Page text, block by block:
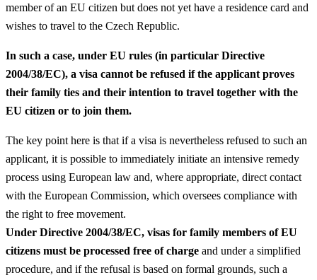
member of an EU citizen but does not yet have a residence card and
wishes to travel to the Czech Republic.
In such a case, under EU rules (in particular Directive
2004/38/EC), a visa cannot be refused if the applicant proves
their family ties and their intention to travel together with the
EU citizen or to join them.
The key point here is that if a visa is nevertheless refused to such an
applicant, it is possible to immediately initiate an intensive remedy
process using European law and, where appropriate, direct contact
with the European Commission, which oversees compliance with
the right to free movement.
Under Directive 2004/38/EC, visas for family members of EU
citizens must be processed free of charge and under a simplified
procedure, and if the refusal is based on formal grounds, such a